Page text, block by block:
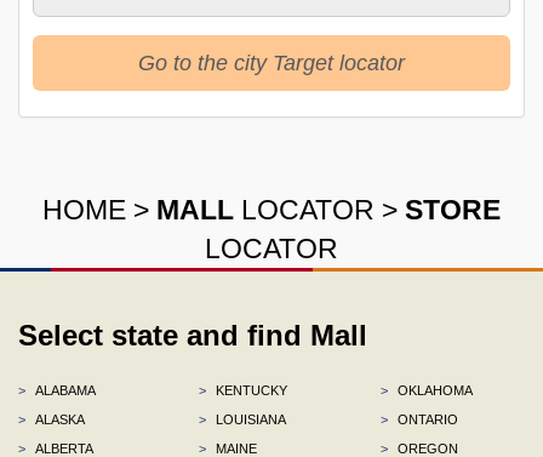
Go to the city Target locator
HOME > MALL LOCATOR > STORE
LOCATOR
Select state and find Mall
>
ALABAMA
>
ALASKA
>
ALBERTA
>
KENTUCKY
>
LOUISIANA
>
MAINE
>
OKLAHOMA
>
ONTARIO
>
OREGON